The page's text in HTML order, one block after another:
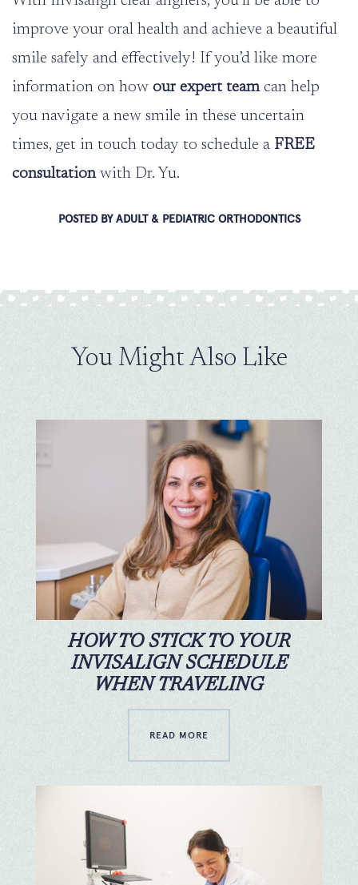
improve your oral health and achieve a beautiful
smile safely and effectively! If you’d like more
information on how our expert teamcan help
you navigate a new smile in these uncertain
times, get in touch today to schedule a FREE
consultation with Dr. Yu.
POSTED BY ADULT & PEDIATRIC ORTHODONTICS
You Might Also Like
HOW TO STICK TO YOUR
INVISALIGN SCHEDULE
WHEN TRAVELING
READ MORE